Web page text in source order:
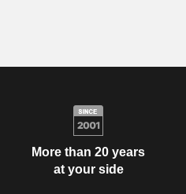
More than 20 years
at your side